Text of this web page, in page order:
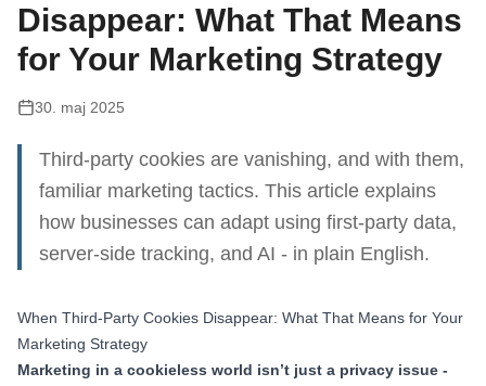
Disappear: What That Means
for Your Marketing Strategy
30. maj 2025
Third-party cookies are vanishing, and with them,
familiar marketing tactics. This article explains
how businesses can adapt using first-party data,
server-side tracking, and AI - in plain English.
When Third-Party Cookies Disappear: What That Means for Your
Marketing Strategy
Marketing in a cookieless world isn’t just a privacy issue -